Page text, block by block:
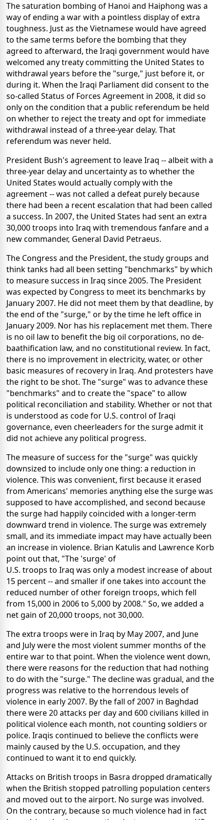
The saturation bombing of Hanoi and Haiphong was a
way of ending a war with a pointless display of extra
toughness. Just as the Vietnamese would have agreed
to the same terms before the bombing that they
agreed to afterward, the Iraqi government would have
welcomed any treaty committing the United States to
withdrawal years before the "surge," just before it, or
during it. When the Iraqi Parliament did consent to the
so-called Status of Forces Agreement in 2008, it did so
only on the condition that a public referendum be held
on whether to reject the treaty and opt for immediate
withdrawal instead of a three-year delay. That
referendum was never held.
President Bush's agreement to leave Iraq -- albeit with a
three-year delay and uncertainty as to whether the
United States would actually comply with the
agreement -- was not called a defeat purely because
there had been a recent escalation that had been called
a success. In 2007, the United States had sent an extra
30,000 troops into Iraq with tremendous fanfare and a
new commander, General David Petraeus.
The Congress and the President, the study groups and
think tanks had all been setting "benchmarks" by which
to measure success in Iraq since 2005. The President
was expected by Congress to meet its benchmarks by
January 2007. He did not meet them by that deadline, by
the end of the "surge," or by the time he left office in
January 2009. Nor has his replacement met them. There
is no oil law to benefit the big oil corporations, no de-
baathification law, and no constitutional review. In fact,
there is no improvement in electricity, water, or other
basic measures of recovery in Iraq. And protesters have
the right to be shot. The "surge" was to advance these
"benchmarks" and to create the "space" to allow
political reconciliation and stability. Whether or not that
is understood as code for U.S. control of Iraqi
governance, even cheerleaders for the surge admit it
did not achieve any political progress.
The measure of success for the "surge" was quickly
downsized to include only one thing: a reduction in
violence. This was convenient, first because it erased
from Americans' memories anything else the surge was
supposed to have accomplished, and second because
the surge had happily coincided with a longer-term
downward trend in violence. The surge was extremely
small, and its immediate impact may have actually been
an increase in violence. Brian Katulis and Lawrence Korb
point out that, "The 'surge' of
U.S. troops to Iraq was only a modest increase of about
15 percent -- and smaller if one takes into account the
reduced number of other foreign troops, which fell
from 15,000 in 2006 to 5,000 by 2008." So, we added a
net gain of 20,000 troops, not 30,000.
The extra troops were in Iraq by May 2007, and June
and July were the most violent summer months of the
entire war to that point. When the violence went down,
there were reasons for the reduction that had nothing
to do with the "surge." The decline was gradual, and the
progress was relative to the horrendous levels of
violence in early 2007. By the fall of 2007 in Baghdad
there were 20 attacks per day and 600 civilians killed in
political violence each month, not counting soldiers or
police. Iraqis continued to believe the conflicts were
mainly caused by the U.S. occupation, and they
continued to want it to end quickly.
Attacks on British troops in Basra dropped dramatically
when the British stopped patrolling population centers
and moved out to the airport. No surge was involved.
On the contrary, because so much violence had in fact